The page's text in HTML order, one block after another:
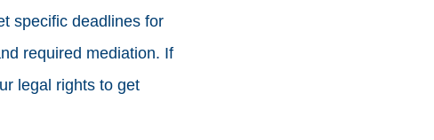
specific deadlines for
required mediation. If
legal rights to get